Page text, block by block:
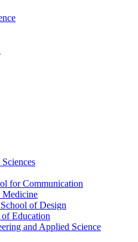
for Communication
Medicine
of Design
Education
and Applied Science